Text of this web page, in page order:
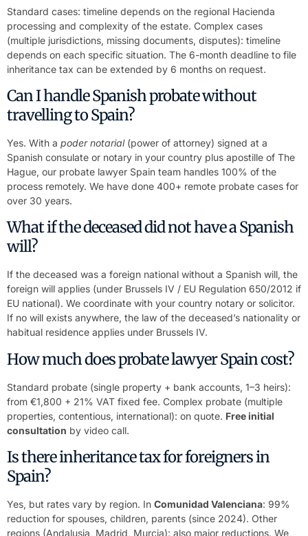
Standard cases: timeline depends on the regional Hacienda
processing and complexity of the estate. Complex cases
(multiple jurisdictions, missing documents, disputes): timeline
depends on each specific situation. The 6-month deadline to file
inheritance tax can be extended by 6 months on request.
Can I handle Spanish probate without
travelling to Spain?
Yes. With a poder notarial(power of attorney) signed at a
Spanish consulate or notary in your country plus apostille of The
Hague, our probate lawyer Spain team handles 100% of the
process remotely. We have done 400+ remote probate cases for
over 30 years.
What if the deceased did not have a Spanish
will?
If the deceased was a foreign national without a Spanish will, the
foreign will applies (under Brussels IV / EU Regulation 650/2012 if
EU national). We coordinate with your country notary or solicitor.
If no will exists anywhere, the law of the deceased’s nationality or
habitual residence applies under Brussels IV.
How much does probate lawyer Spain cost?
Standard probate (single property + bank accounts, 1–3 heirs):
from €1,800 + 21% VAT fixed fee. Complex probate (multiple
properties, contentious, international): on quote. Free initial
consultation by video call.
Is there inheritance tax for foreigners in
Spain?
Yes, but rates vary by region. In Comunidad Valenciana: 99%
reduction for spouses, children, parents (since 2024). Other
regions (Andalusia, Madrid, Murcia): also major reductions. We